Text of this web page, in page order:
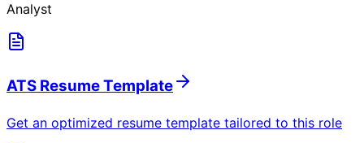
Analyst
ATS Resume Template
Get an optimized resume template tailored to this role